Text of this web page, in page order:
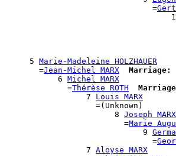
=
5
Marie-Madeleine HOLZHAUER
=
Jean-Michel MARX Marriage:
6
Michel MARX
=
Thérèse ROTH
7
Louis MARX
=(Unknown)
8
Joseph MARX
=
Marie
9
=
7
Aloyse MARX